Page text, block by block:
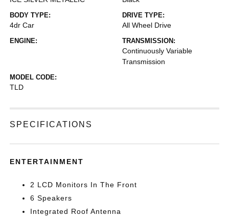
BODY TYPE:
4dr Car
DRIVE TYPE:
All Wheel Drive
ENGINE: TRANSMISSION:
Continuously Variable
Transmission
MODEL CODE:
TLD
SPECIFICATIONS
ENTERTAINMENT
2 LCD Monitors In The Front
6 Speakers
Integrated Roof Antenna